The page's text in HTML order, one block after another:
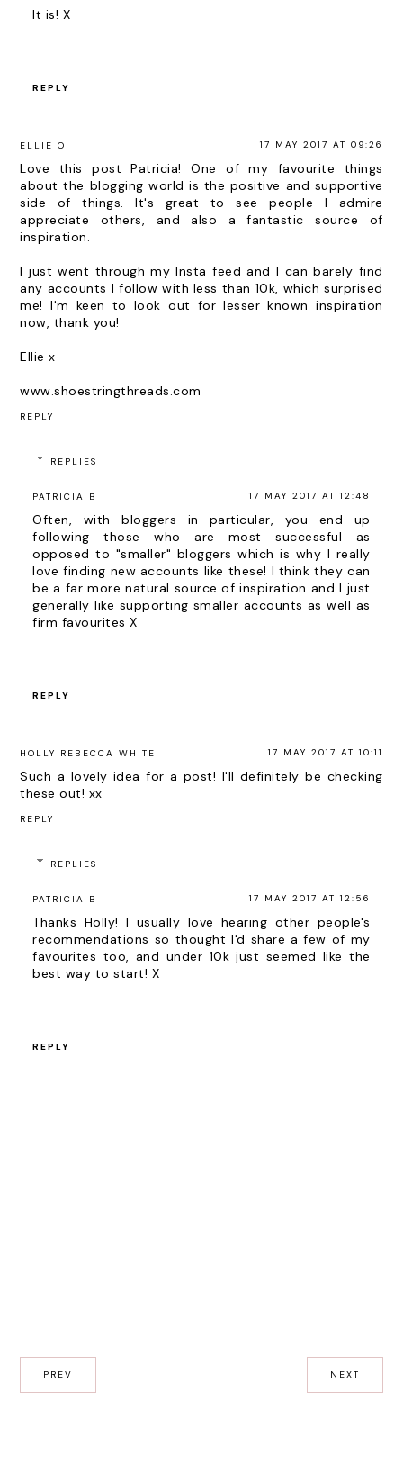
It is! X
REPLY
ELLIE O 17 MAY 2017 AT 09:26
Love this post Patricia! One of my favourite things
about the blogging world is the positive and supportive
side of things. It's great to see people I admire
appreciate others, and also a fantastic source of
inspiration.
I just went through my Insta feed and I can barely find
any accounts I follow with less than 10k, which surprised
me! I'm keen to look out for lesser known inspiration
now, thank you!
Ellie x
www.shoestringthreads.com
REPLY
REPLIES
PATRICIA B 17 MAY 2017 AT 12:48
Often, with bloggers in particular, you end up
following those who are most successful as
opposed to "smaller" bloggers which is why I really
love finding new accounts like these! I think they can
be a far more natural source of inspiration and I just
generally like supporting smaller accounts as well as
firm favourites X
REPLY
HOLLY REBECCA WHITE 17 MAY 2017 AT 10:11
Such a lovely idea for a post! I'll definitely be checking
these out! xx
REPLY
REPLIES
PATRICIA B 17 MAY 2017 AT 12:56
Thanks Holly! I usually love hearing other people's
recommendations so thought I'd share a few of my
favourites too, and under 10k just seemed like the
best way to start! X
REPLY
PREV NEXT